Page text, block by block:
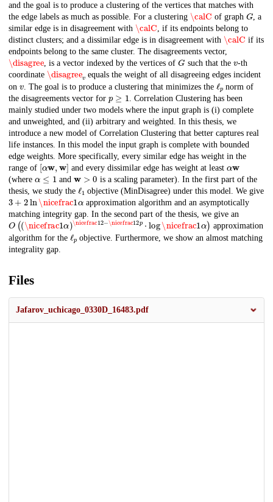
and the goal is to produce a clustering of the vertices that matches with
the edge labels as much as possible. For a clustering \calC of graph G, a
similar edge is in disagreement with \calC , if its endpoints belong to
distinct clusters; and a dissimilar edge is in disagreement with \calC if its
endpoints belong to the same cluster. The disagreements vector,
\disagree , is a vector indexed by the vertices ofG such that the
-th
coordinate \disagree
equals the weight of all disagreeing edges incident
on
. The goal is to produce a clustering that minimizes theℓpnorm of
the disagreements vector for
≥
. Correlation Clustering has been
mainly studied under two models where the input graph is (i) complete
and unweighted, and (ii) arbitrary and weighted. In this thesis, we
introduce a new model of Correlation Clustering that better captures real
life instances. In this model the input graph is complete with bounded
edge weights. More specifically, every similar edge has weight in the
range of [α and every dissimilar edge has weight at least
(where ≤ 1 and
is a scaling parameter). In the first part of the
thesis, we study the ℓ objective (MinDisagree) under this model. We give
3 + ln\nicefrac
approximation algorithm and an asymptotically
matching integrity gap. In the second part of the thesis, we give an
O (\nicefrac 1α \nicefrac12−
\nicefrac 12 p⋅log\nicefrac1α)
approximation
algorithm for the ℓ objective. Furthermore, we show an almost matching
integrality gap.
Files
Jafarov_uchicago_0330D_16483.pdf